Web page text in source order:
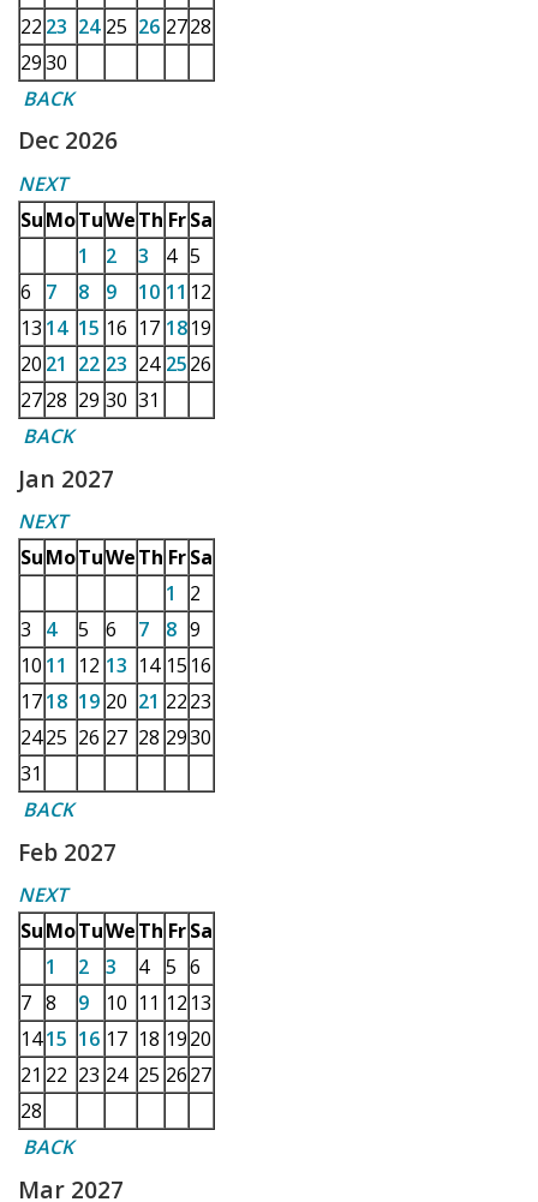
22 23 24 25 26 2728
2930
BACK
Dec 2026
NEXT
SuMoTuWeTh Fr Sa
1
2 3 4 5
6
7 8 9 10 11 12
13 14 15 16 17 1819
20 21 22 23 24 2526
2728 29 30 31
BACK
Jan 2027
NEXT
SuMoTuWeTh Fr Sa
1
2
3
4 5 6 7 8 9
10 11 12 13 14 15 16
1718 19 20 21 2223
2425 26 27 28 2930
31
BACK
Feb 2027
NEXT
SuMoTuWeTh Fr Sa
1
2 3 4 5 6
7 8 9 10 11 12 13
1415 16 17 18 1920
21 22 23 24 25 2627
28
BACK
Mar 2027